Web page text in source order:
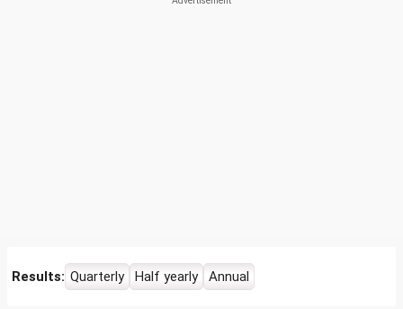
Results: Quarterly Half yearly Annual